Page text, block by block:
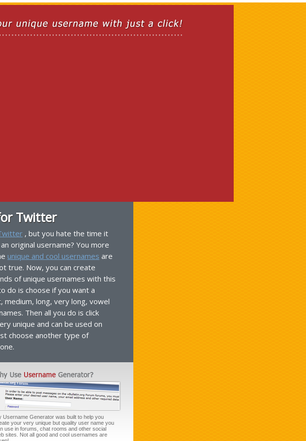
Twitter
, but you hate the time it
original username? You more
unique and cool usernames are
true. Now, you can create
of unique usernames with this
do is choose if you want a
medium, long, very long, vowel
Then all you do is click
unique and can be used on
choose another type of
Username Generator was built to help you
your very unique but quality user name you
use in forums, chat rooms and other social
sites. Not all good and cool usernames are